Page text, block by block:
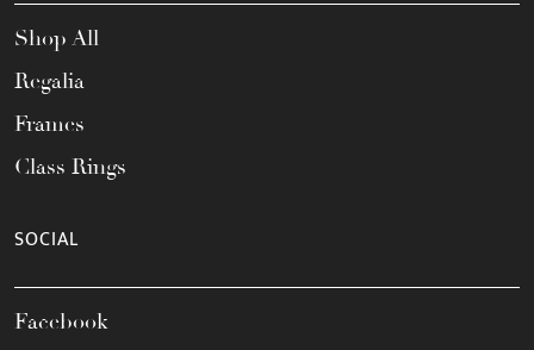
Shop All
Regalia
Frames
Class Rings
SOCIAL
Facebook